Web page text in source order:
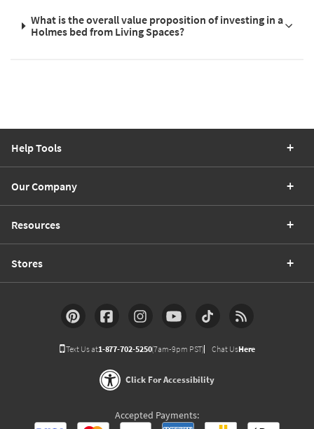
What is the overall value proposition of investing in a
Holmes bed from Living Spaces?
Help Tools
Our Company
Resources
Stores
Text Us at1-877-702-5250(7am-9pm PST) Chat UsHere
Click For Accessibility
Accepted Payments: